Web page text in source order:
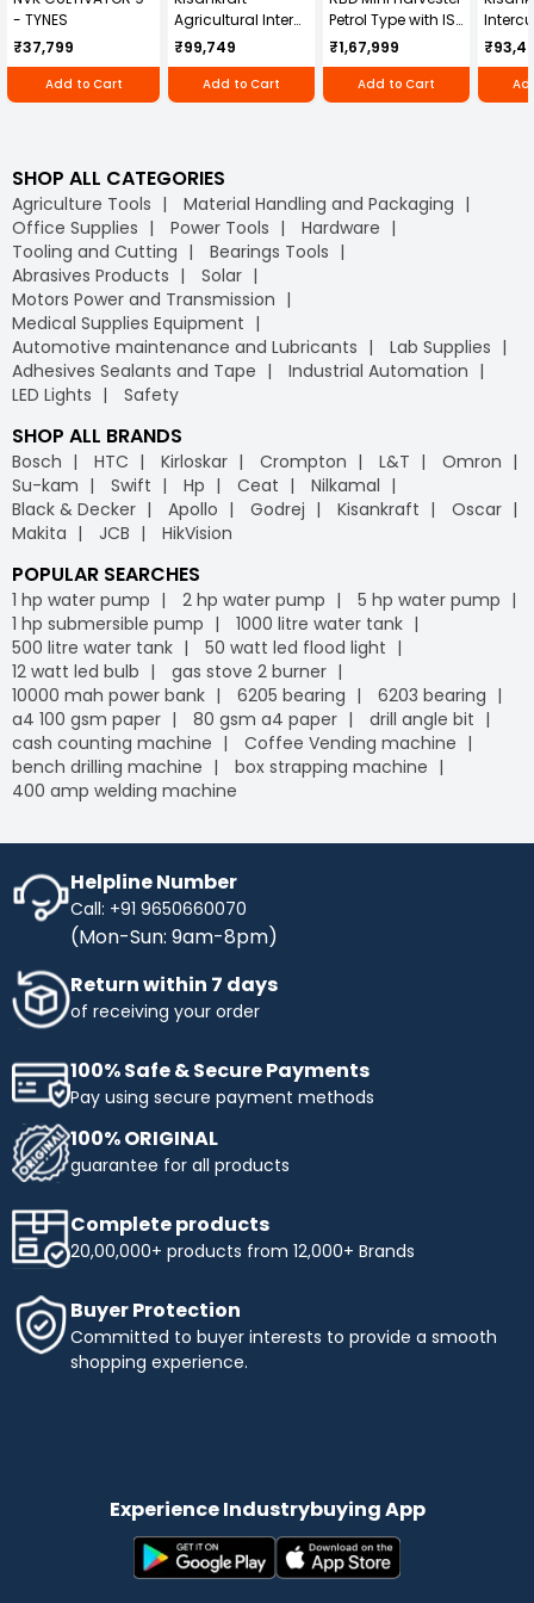
- TYNES
₹37,799
Add to Cart
Agricultural Inter
Cultivator KK-IC-
250D
₹99,749
Add to Cart
Petrol Type with ISI
Honda Engine
RBD-RPR
₹1,67,999
Add to Cart
IC-
SHOP ALL CATEGORIES
Agriculture Tools
Material Handling and Packaging
Office Supplies
Power Tools
Hardware
Tooling and Cutting
Bearings Tools
Abrasives Products
Solar
Motors Power and Transmission
Medical Supplies Equipment
Automotive maintenance and Lubricants
Lab Supplies
Adhesives Sealants and Tape
Industrial Automation
LED Lights
Safety
SHOP ALL BRANDS
Bosch HTC Kirloskar Crompton L&T
Omron
Su-kam
Swift Hp Ceat
Nilkamal
Black & Decker
Apollo Godrej Kisankraft
Oscar
Makita
JCB HikVision
POPULAR SEARCHES
1 hp water pump 2 hp water pump
5 hp water pump
1 hp submersible pump
1000 litre water tank
500 litre water tank
50 watt led flood light
12 watt led bulb
gas stove 2 burner
10000 mah power bank
6205 bearing
6203 bearing
a4 100 gsm paper
80 gsm a4 paper
drill angle bit
cash counting machine
Coffee Vending machine
bench drilling machine
box strapping machine
400 amp welding machine
Helpline Number
Call: +91 9650660070
(Mon-Sun: 9am-8pm)
Return within 7 days
of receiving your order
100% Safe & Secure Payments
Pay using secure payment methods
100% ORIGINAL
guarantee for all products
Complete products
20,00,000+ products from 12,000+ Brands
Buyer Protection
Committed to buyer interests to provide a smooth
shopping experience.
Experience Industrybuying App